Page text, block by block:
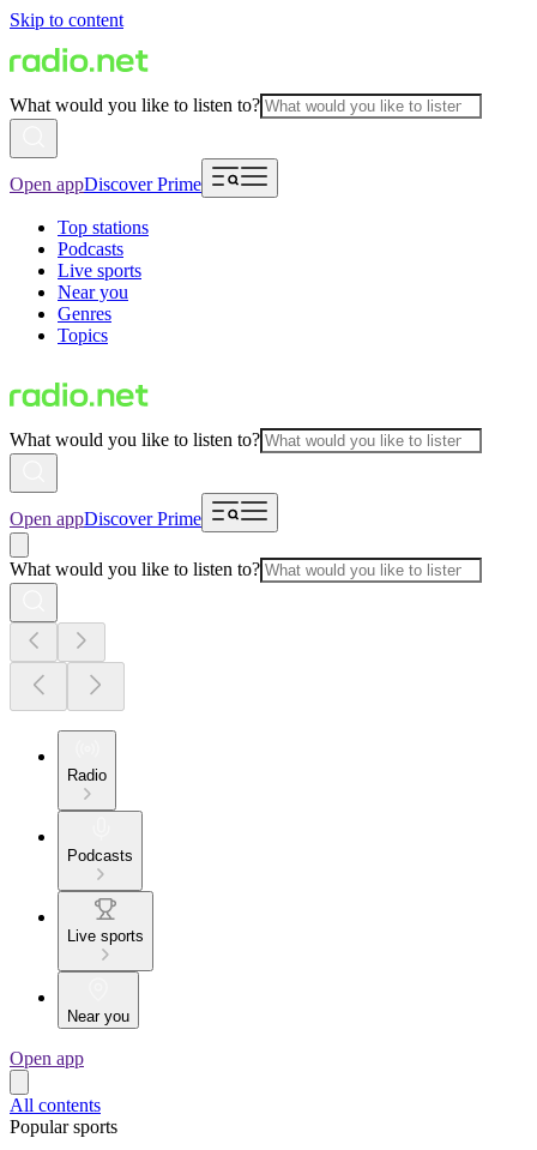
Skip to content
What would you like to listen to?
Open appDiscover Prime
Top stations
Podcasts
Live sports
Near you
Genres
Topics
What would you like to listen to?
Open appDiscover Prime
What would you like to listen to?
Radio
Podcasts
Live sports
Near you
Open app
All contents
Popular sports